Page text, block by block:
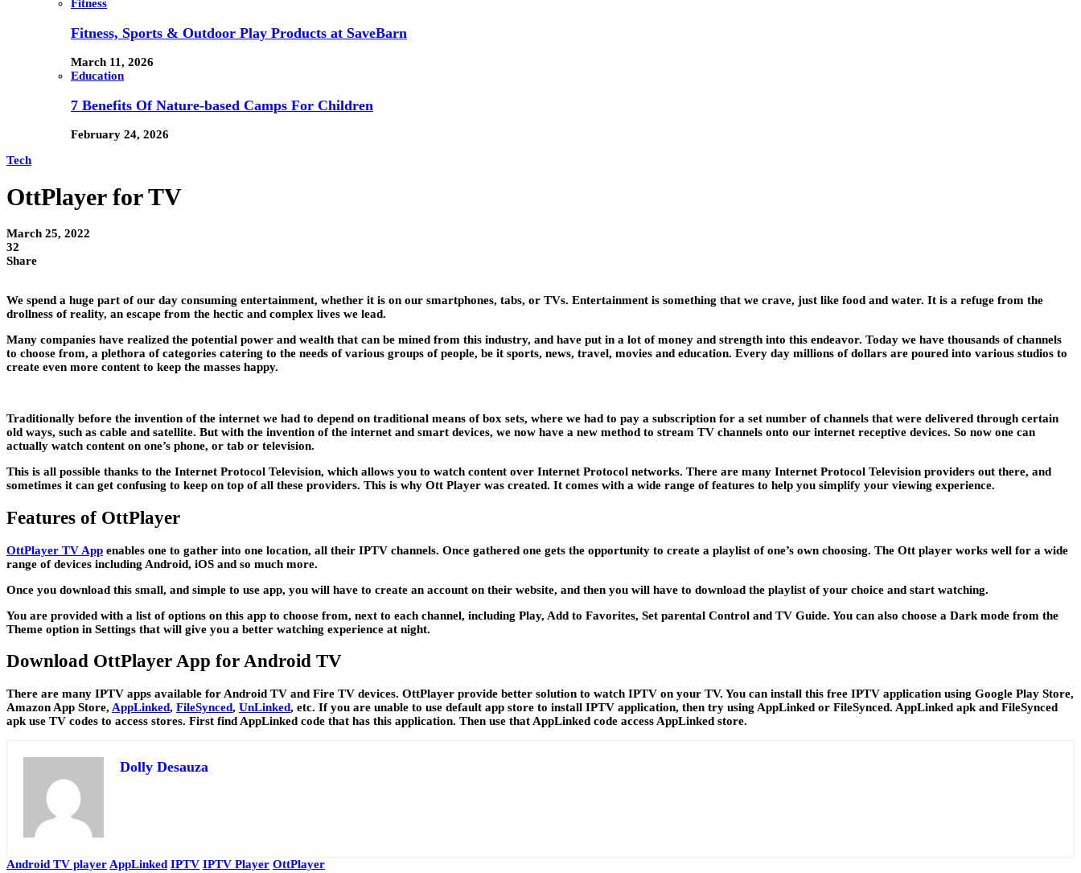
Fitness
Fitness, Sports & Outdoor Play Products at SaveBarn
March 11, 2026
Education
7 Benefits Of Nature-based Camps For Children
February 24, 2026
Tech
OttPlayer for TV
March 25, 2022
32
Share
We spend a huge part of our day consuming entertainment, whether it is on our smartphones, tabs, or TVs. Entertainment is something that we crave, just like food and water. It is a refuge from the
drollness of reality, an escape from the hectic and complex lives we lead.
Many companies have realized the potential power and wealth that can be mined from this industry, and have put in a lot of money and strength into this endeavor. Today we have thousands of channels
to choose from, a plethora of categories catering to the needs of various groups of people, be it sports, news, travel, movies and education. Every day millions of dollars are poured into various studios to
create even more content to keep the masses happy.
Traditionally before the invention of the internet we had to depend on traditional means of box sets, where we had to pay a subscription for a set number of channels that were delivered through certain
old ways, such as cable and satellite. But with the invention of the internet and smart devices, we now have a new method to stream TV channels onto our internet receptive devices. So now one can
actually watch content on one’s phone, or tab or television.
This is all possible thanks to the Internet Protocol Television, which allows you to watch content over Internet Protocol networks. There are many Internet Protocol Television providers out there, and
sometimes it can get confusing to keep on top of all these providers. This is why Ott Player was created. It comes with a wide range of features to help you simplify your viewing experience.
Features of OttPlayer
OttPlayer TV App enables one to gather into one location, all their IPTV channels. Once gathered one gets the opportunity to create a playlist of one’s own choosing. The Ott player works well for a wide
range of devices including Android, iOS and so much more.
Once you download this small, and simple to use app, you will have to create an account on their website, and then you will have to download the playlist of your choice and start watching.
You are provided with a list of options on this app to choose from, next to each channel, including Play, Add to Favorites, Set parental Control and TV Guide. You can also choose a Dark mode from the
Theme option in Settings that will give you a better watching experience at night.
Download OttPlayer App for Android TV
There are many IPTV apps available for Android TV and Fire TV devices. OttPlayer provide better solution to watch IPTV on your TV. You can install this free IPTV application using Google Play Store,
Amazon App Store, AppLinked, FileSynced, UnLinked, etc. If you are unable to use default app store to install IPTV application, then try using AppLinked or FileSynced. AppLinked apk and FileSynced
apk use TV codes to access stores. First find AppLinked code that has this application. Then use that AppLinked code access AppLinked store.
Dolly Desauza
Android TV player AppLinked IPTV IPTV Player OttPlayer